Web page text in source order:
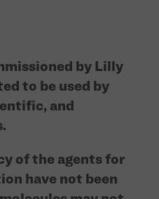
by Lilly
to be used by
and
of the agents for
have not been